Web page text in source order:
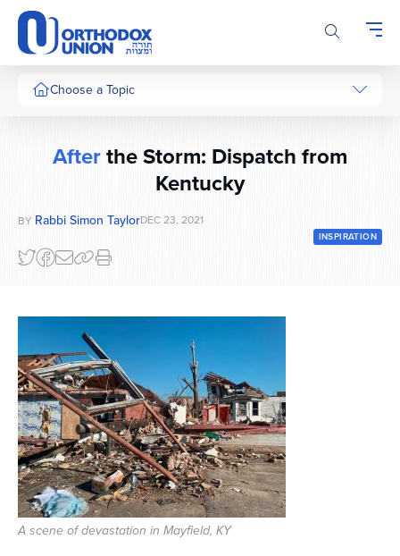
Please
note:
This
website
includesChoose a Topic
Series
Afterthe Storm: Dispatch from
Kentucky
BY Rabbi Simon TaylorDEC 23, 2021
INSPIRATION
A scene of devastation in Mayfield, KY